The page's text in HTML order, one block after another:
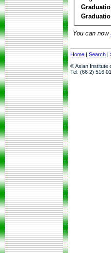
You can now
Home | Search |
© Asian Institute
Tel: (66 2) 516